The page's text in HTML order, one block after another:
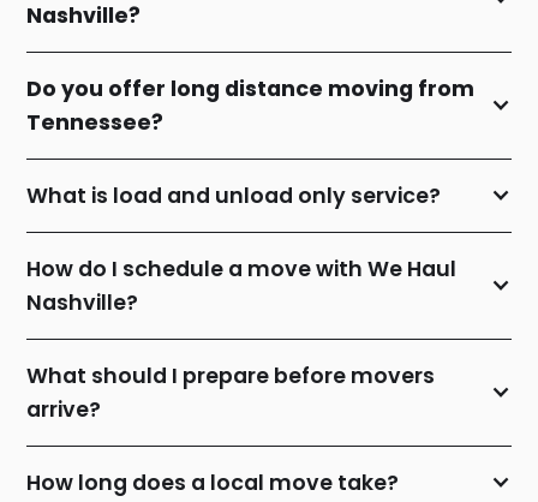
Nashville?
Do you offer long distance moving from
Tennessee?
What is load and unload only service?
How do I schedule a move with We Haul
Nashville?
What should I prepare before movers
arrive?
How long does a local move take?